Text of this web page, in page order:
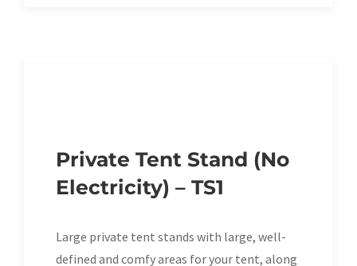
Private Tent Stand (No
Electricity) – TS1
Large private tent stands with large, well-
defined and comfy areas for your tent, along